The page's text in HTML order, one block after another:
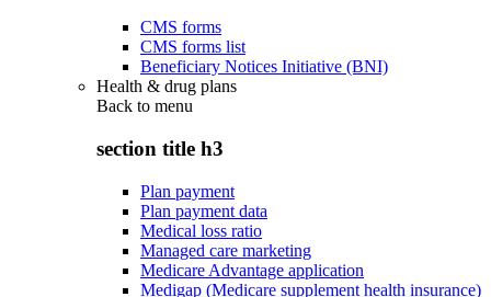
CMS forms
CMS forms list
Beneficiary Notices Initiative (BNI)
Health & drug plans
Back to menu
section title h3
Plan payment
Plan payment data
Medical loss ratio
Managed care marketing
Medicare Advantage application
Medigap (Medicare supplement health insurance)